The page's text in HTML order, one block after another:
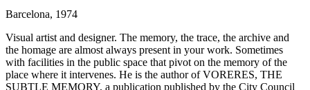
Barcelona, 1974
Visual artist and designer. The memory, the trace, the archive and
the homage are almost always present in your work. Sometimes
with facilities in the public space that pivot on the memory of the
place where it intervenes. He is the author of VORERES, THE
SUBTLE MEMORY, a publication published by the City Council